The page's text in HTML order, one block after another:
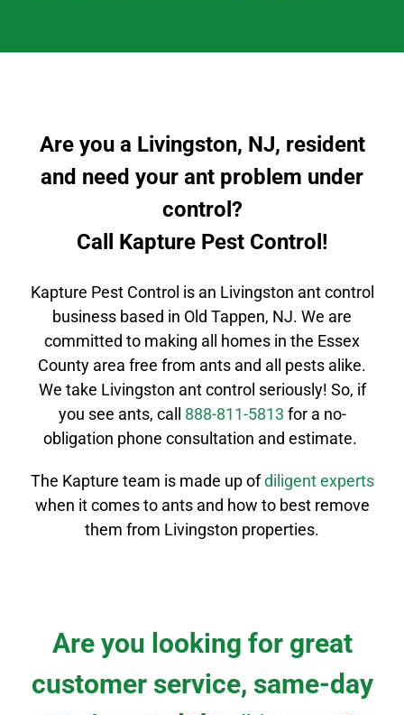
Are you a Livingston, NJ, resident
and need your ant problem under
control?
Call Kapture Pest Control!
Kapture Pest Control is an Livingston ant control
business based in Old Tappen, NJ. We are
committed to making all homes in the Essex
County area free from ants and all pests alike.
We take Livingston ant control seriously! So, if
you see ants, call 888-811-5813 for a no-
obligation phone consultation and estimate.
The Kapture team is made up ofdiligentexperts
when it comes to ants and how to best remove
them from Livingston properties.
Are you looking for great
customer service, same-day